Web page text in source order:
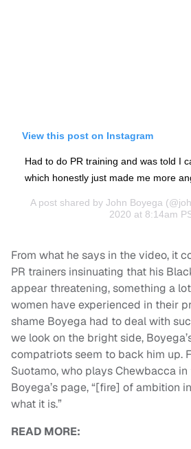
View this post on Instagram
Had to do PR training and was told I
which honestly just made me more
A post shared by John Boyega
2020 at 8:14am
From what he says in the video, it
PR trainers insinuating that his
appear threatening, something a
women have experienced in their
shame Boyega had to deal with
we look on the bright side,
compatriots seem to back him up.
Suotamo, who plays Chewbacca
Boyega’s page, “[fire] of ambition
what it is.”
READ MORE: